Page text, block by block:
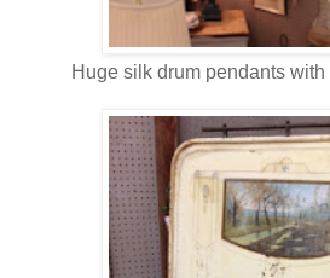
Huge silk drum pendants